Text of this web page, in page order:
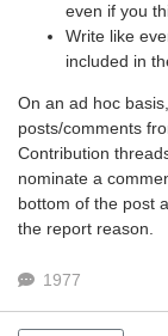
even if you
Write like
included in
On an ad hoc
posts/comments
Contribution
nominate a
bottom of the post
the report reason.
1977